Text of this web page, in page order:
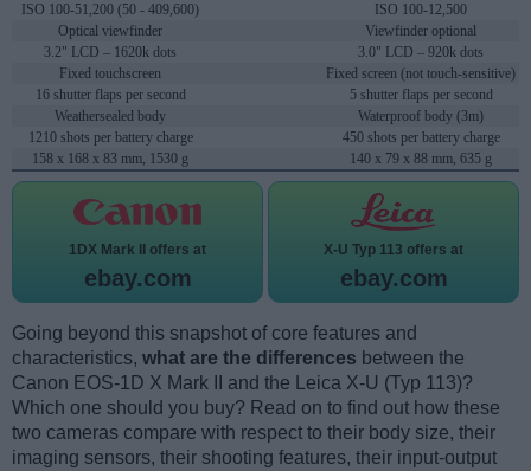
ISO 100-51,200 (50 - 409,600)
ISO 100-12,500
Optical viewfinder
Viewfinder optional
3.2" LCD – 1620k dots
3.0" LCD – 920k dots
Fixed touchscreen
Fixed screen (not touch-sensitive)
16 shutter flaps per second
5 shutter flaps per second
Weathersealed body
Waterproof body (3m)
1210 shots per battery charge
450 shots per battery charge
158 x 168 x 83 mm, 1530 g
140 x 79 x 88 mm, 635 g
1DX Mark II offers at
ebay.com
X-U Typ 113 offers at
ebay.com
Going beyond this snapshot of core features and
characteristics, what are the differences between the
Canon EOS-1D X Mark II and the Leica X-U (Typ 113)?
Which one should you buy? Read on to find out how these
two cameras compare with respect to their body size, their
imaging sensors, their shooting features, their input-output